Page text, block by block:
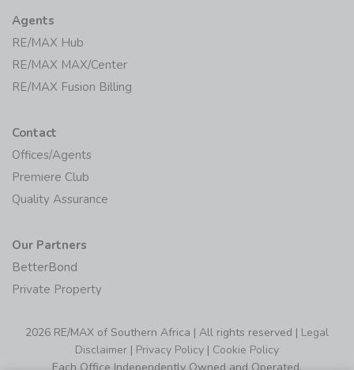
Agents
RE/MAX Hub
RE/MAX MAX/Center
RE/MAX Fusion Billing
Contact
Offices/Agents
Premiere Club
Quality Assurance
Our Partners
BetterBond
Private Property
2026 RE/MAX of Southern Africa | All rights reserved | Legal
Disclaimer | Privacy Policy | Cookie Policy
Each Office Independently Owned and Operated.